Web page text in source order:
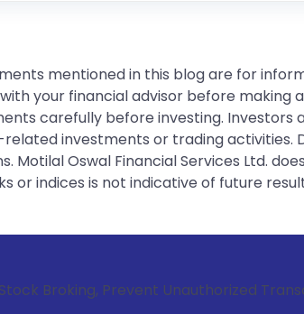
mentioned in this blog are for
your financial advisor before making
carefully before investing.
investments or trading activities.
Oswal Financial Services Ltd.
or indices is not indicative of future
Prevent Unauthorized Transactions